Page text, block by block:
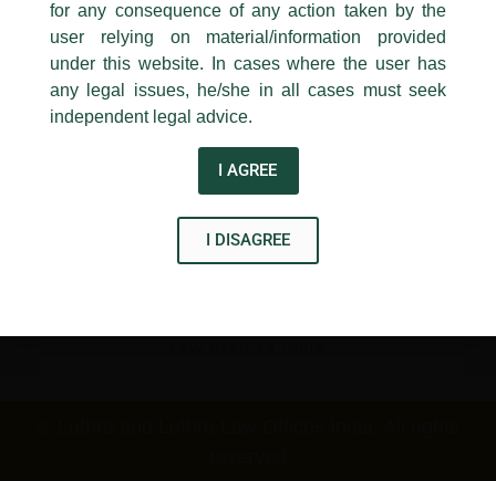
Disclaimer
T
r
Y
o
u
t
u
e i
Contact:
delhi@luthra.com
+91 11 4121 5100
Acknowledge
for any consequence of any action taken by the
user relying on material/information provided
under this website. In cases where the user has
any legal issues, he/she in all cases must seek
independent legal advice.
I AGREE
I DISAGREE